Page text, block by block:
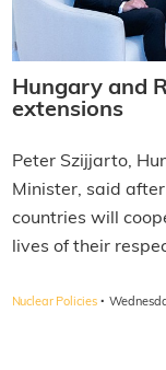
Hungary and
extensions
Peter Szijjarto,
Minister, said
countries will
lives of their
Nuclear Policies ·